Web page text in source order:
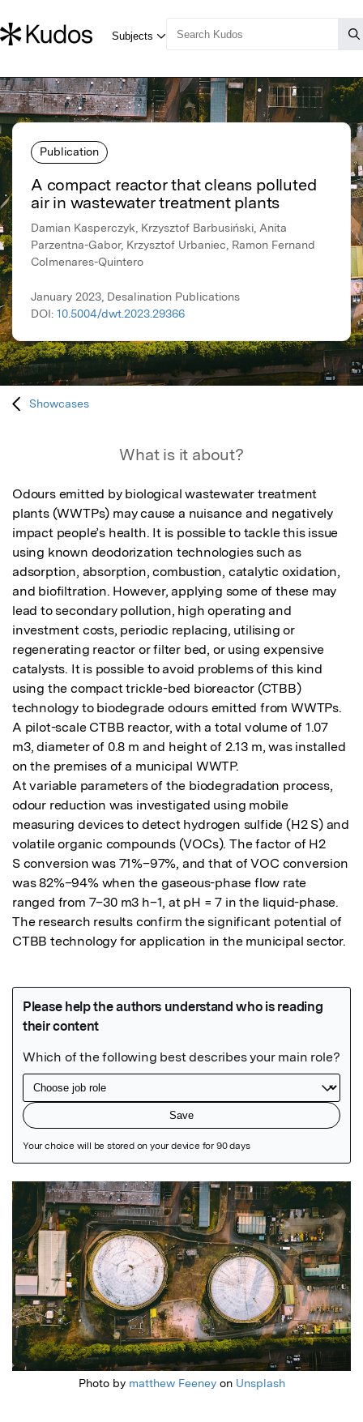
Publication
A compact reactor that cleans polluted
air in wastewater treatment plants
Damian Kasperczyk, Krzysztof Barbusiński, Anita
Parzentna-Gabor, Krzysztof Urbaniec, Ramon Fernand
Colmenares-Quintero
January 2023, Desalination Publications
DOI: 10.5004/dwt.2023.29366
Showcases
What is it about?
Odours emitted by biological wastewater treatment
plants (WWTPs) may cause a nuisance and negatively
impact people’s health. It is possible to tackle this issue
using known deodorization technologies such as
adsorption, absorption, combustion, catalytic oxidation,
and biofiltration. However, applying some of these may
lead to secondary pollution, high operating and
investment costs, periodic replacing, utilising or
regenerating reactor or filter bed, or using expensive
catalysts. It is possible to avoid problems of this kind
using the compact trickle-bed bioreactor (CTBB)
technology to biodegrade odours emitted from WWTPs.
A pilot-scale CTBB reactor, with a total volume of 1.07
m3, diameter of 0.8 m and height of 2.13 m, was installed
on the premises of a municipal WWTP.
At variable parameters of the biodegradation process,
odour reduction was investigated using mobile
measuring devices to detect hydrogen sulfide (H2 S) and
volatile organic compounds (VOCs). The factor of H2
S conversion was 71%–97%, and that of VOC conversion
was 82%–94% when the gaseous-phase flow rate
ranged from 7–30 m3 h–1, at pH = 7 in the liquid-phase.
The research results confirm the significant potential of
CTBB technology for application in the municipal sector.
Featured Image
Photo by matthew Feeneyon Unsplash